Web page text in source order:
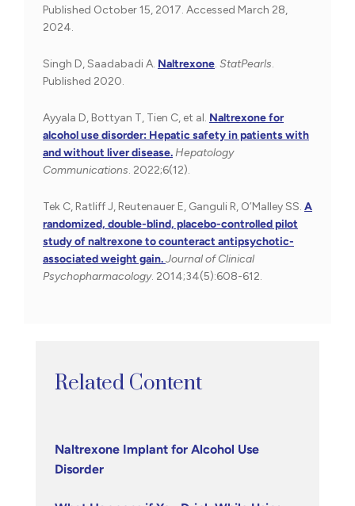
Published October 15, 2017. Accessed March 28,
2024.
Singh D, Saadabadi A. Naltrexone. StatPearls.
Published 2020.
Ayyala D, Bottyan T, Tien C, et al. Naltrexone for
alcohol use disorder: Hepatic safety in patients with
and without liver disease.Hepatology
Communications. 2022;6(12).
Tek C, Ratliff J, Reutenauer E, Ganguli R, O’Malley SS. A
randomized, double-blind, placebo-controlled pilot
study of naltrexone to counteract antipsychotic-
associated weight gain.Journal of Clinical
Psychopharmacology. 2014;34(5):608-612.
Related Content
Naltrexone Implant for Alcohol Use
Disorder